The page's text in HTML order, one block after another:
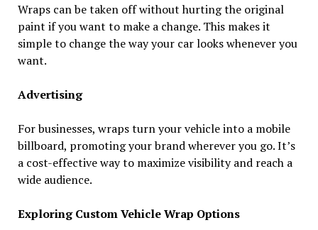
Wraps can be taken off without hurting the original
paint if you want to make a change. This makes it
simple to change the way your car looks whenever you
want.
Advertising
For businesses, wraps turn your vehicle into a mobile
billboard, promoting your brand wherever you go. It’s
a cost-effective way to maximize visibility and reach a
wide audience.
Exploring Custom Vehicle Wrap Options